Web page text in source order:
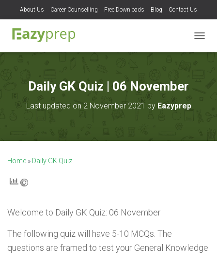
About Us Career Counselling Free Downloads Blog Contact Us
O
Daily GK Quiz | 06 November
Last updated on 2 November 2021 by Eazyprep
Home » Daily GK Quiz
Welcome to Daily GK Quiz: 06 November
The following quiz will have 5-10 MCQs. The
questions are framed to test your General Knowledge.